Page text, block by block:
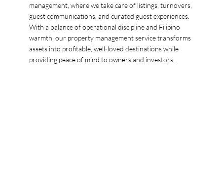
management, where we take care of listings, turnovers,
guest communications, and curated guest experiences.
With a balance of operational discipline and Filipino
warmth, our property management service transforms
assets into profitable, well-loved destinations while
providing peace of mind to owners and investors.